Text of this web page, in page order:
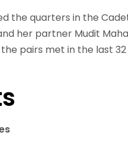
the quarters in the
her partner Mudit
pairs met in the last